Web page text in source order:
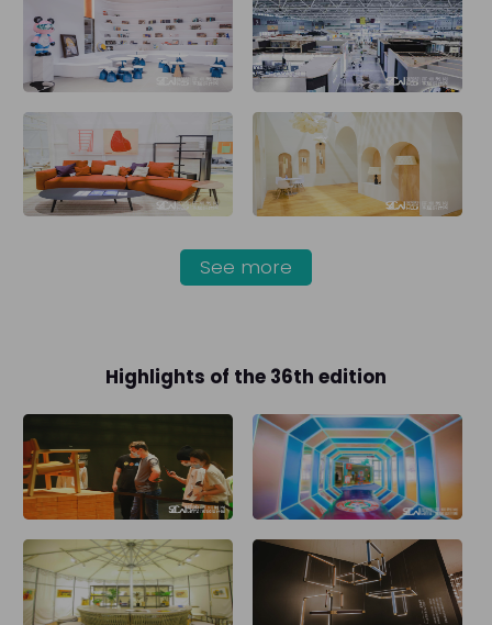
See more
Highlights of the 36th edition